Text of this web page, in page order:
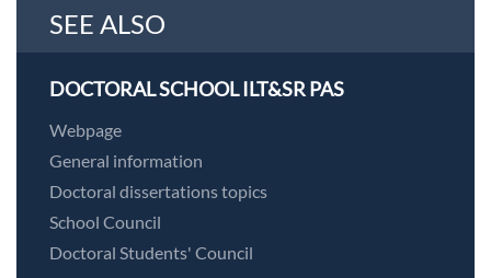
SEE ALSO
DOCTORAL SCHOOL ILT&SR PAS
Webpage
General information
Doctoral dissertations topics
School Council
Doctoral Students' Council